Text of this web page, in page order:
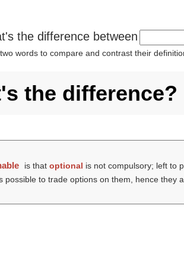
the difference between
words to compare and contrast their
the difference?
is thatoptional is not compulsory; left to
to trade options on them, hence